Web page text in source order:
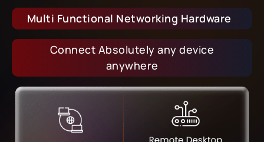
Multi Functional Networking Hardware
Connect Absolutely any device
anywhere